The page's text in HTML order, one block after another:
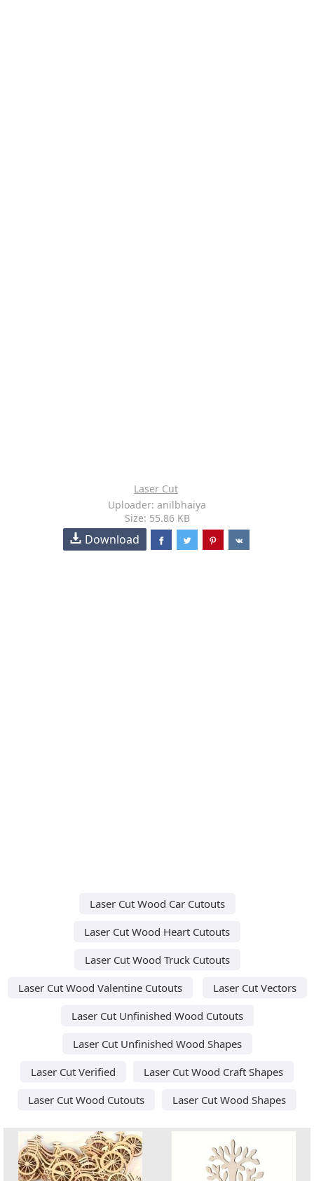
Laser Cut
Uploader: anilbhaiya
Size: 55.86 KB
Download
Laser Cut Wood Car Cutouts
Laser Cut Wood Heart Cutouts
Laser Cut Wood Truck Cutouts
Laser Cut Wood Valentine Cutouts
Laser Cut Vectors
Laser Cut Unfinished Wood Cutouts
Laser Cut Unfinished Wood Shapes
Laser Cut Verified
Laser Cut Wood Craft Shapes
Laser Cut Wood Cutouts
Laser Cut Wood Shapes